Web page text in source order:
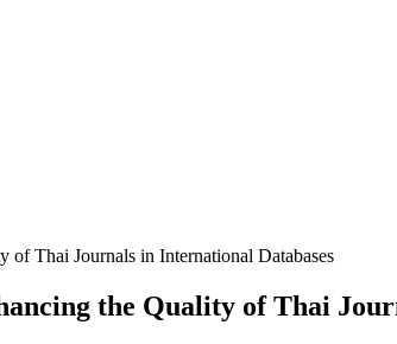
Thai Journals in International Databases
the Quality of Thai